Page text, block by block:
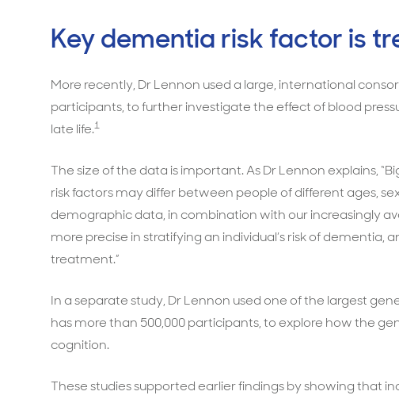
Key dementia risk factor is
More recently, Dr Lennon used a large, international
participants, to further investigate the effect of blood
late life.1
The size of the data is important. As Dr Lennon explains,
risk factors may differ between people of different ages,
demographic data, in combination with our increasingly
more precise in stratifying an individual’s risk of
treatment.”
In a separate study, Dr Lennon used one of the largest
has more than 500,000 participants, to explore how the
cognition.
These studies supported earlier findings by showing that